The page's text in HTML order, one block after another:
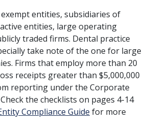
entities, subsidiaries of
entities, large operating
traded firms. Dental practice
take note of the one for large
Firms that employ more than 20
receipts greater than $5,000,000
reporting under the Corporate
the checklists on pages 4-14
Compliance Guide for more